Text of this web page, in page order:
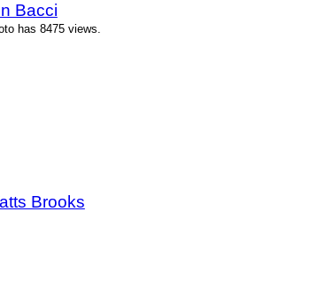
Bacci
has 8475 views.
Brooks